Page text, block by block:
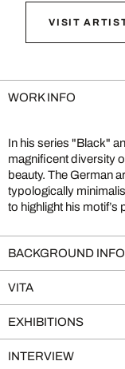
VISIT
WORK INFO
In his series "Black"
magnificent diversity
beauty. The German
typologically
to highlight his
BACKGROUND
VITA
EXHIBITIONS
INTERVIEW